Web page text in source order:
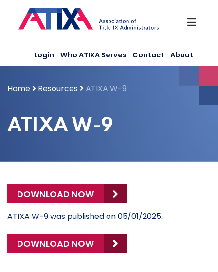
content
Login Who ATIXA Serves Contact About
Home Resources ATIXA W-9
ATIXA W-9
DOWNLOAD NOW
ATIXA W-9 was published on 05/01/2025.
DOWNLOAD NOW